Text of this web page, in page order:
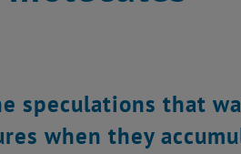
speculations that
when they